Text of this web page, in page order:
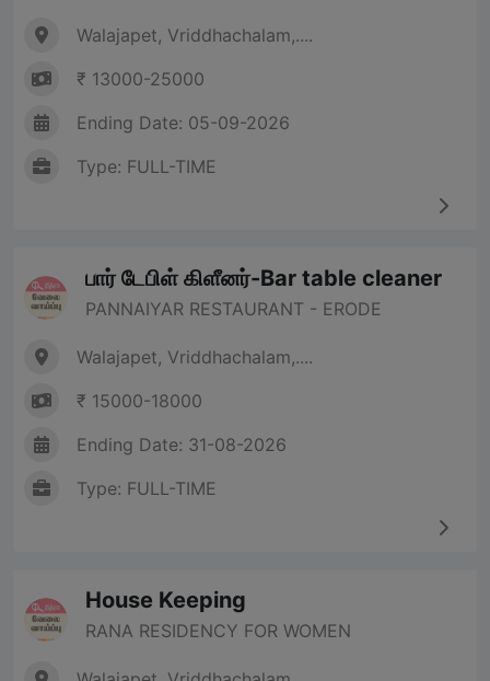
Walajapet, Vriddhachalam,....
₹ 13000-25000
Ending Date: 05-09-2026
Type: FULL-TIME
பார் டேபிள் கிளீனர்-Bar table cleaner
PANNAIYAR RESTAURANT - ERODE
Walajapet, Vriddhachalam,....
₹ 15000-18000
Ending Date: 31-08-2026
Type: FULL-TIME
House Keeping
RANA RESIDENCY FOR WOMEN